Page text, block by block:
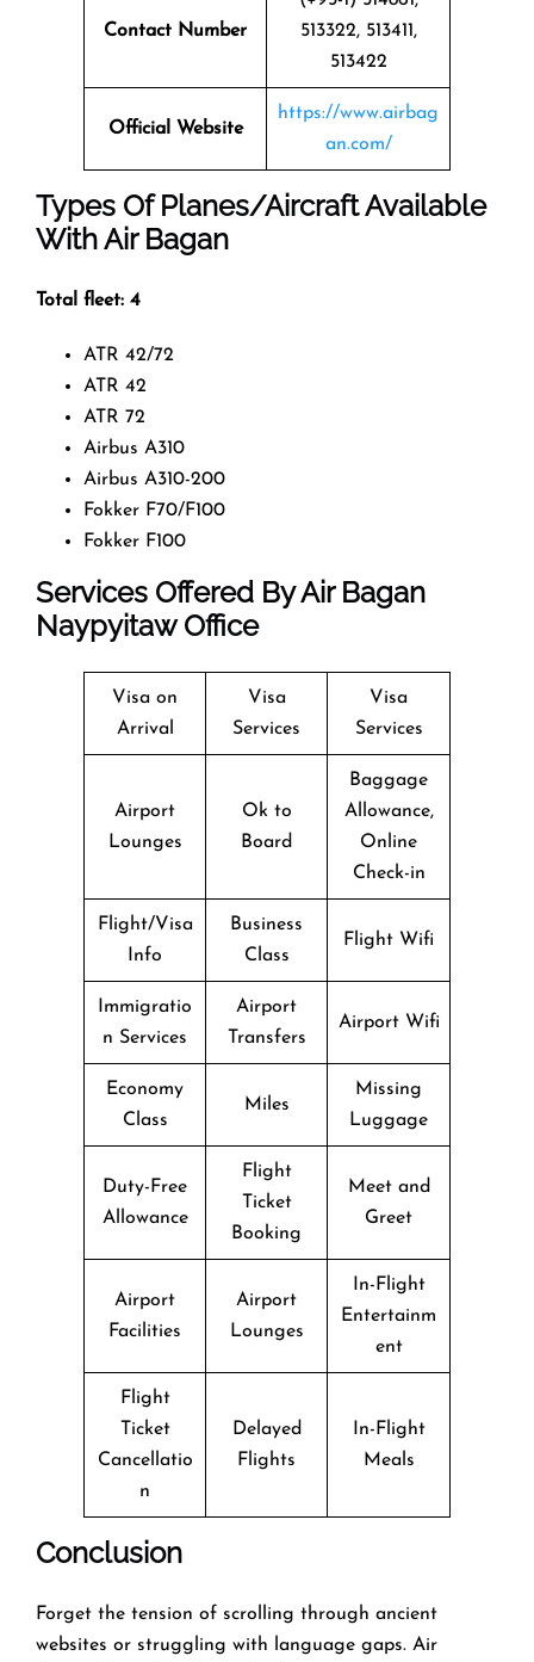
Contact Number
513322, 513411,
513422
Official Website
https://www.airbag
an.com/
Types Of Planes/Aircraft Available
With Air Bagan
Total fleet: 4
ATR 42/72
ATR 42
ATR 72
Airbus A310
Airbus A310-200
Fokker F70/F100
Fokker F100
Services Offered By Air Bagan
Naypyitaw Office
Visa on
Arrival
Visa
Services
Visa
Services
Airport
Lounges
Ok to
Board
Baggage
Allowance,
Online
Check-in
Flight/Visa
Info
Business
Class
Flight Wifi
Immigratio
n Services
Airport
Transfers
Airport Wifi
Economy
Class
Miles
Missing
Luggage
Duty-Free
Allowance
Flight
Ticket
Booking
Meet and
Greet
Airport
Facilities
Airport
Lounges
In-Flight
Entertainm
ent
Flight
Ticket
Cancellatio
n
Delayed
Flights
In-Flight
Meals
Conclusion
Forget the tension of scrolling through ancient
websites or struggling with language gaps. Air